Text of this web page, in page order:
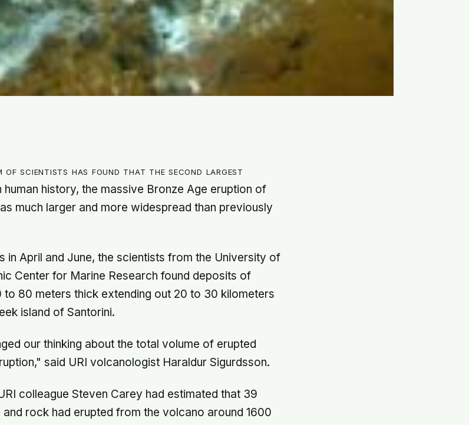
of scientists has found that the second largest
history, the massive Bronze Age eruption of
much larger and more widespread than previously
in April and June, the scientists from the University of
Center for Marine Research found deposits of
to 80 meters thick extending out 20 to 30 kilometers
island of Santorini.
our thinking about the total volume of erupted
said URI volcanologist Haraldur Sigurdsson.
colleague Steven Carey had estimated that 39
rock had erupted from the volcano around 1600